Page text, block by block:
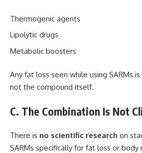
Thermogenic agents
Lipolytic drugs
Metabolic boosters
Any fat loss seen while using SARMs
not the compound itself.
C. The Combination Is Not
There is no scientific research on
SARMs specifically for fat loss or body